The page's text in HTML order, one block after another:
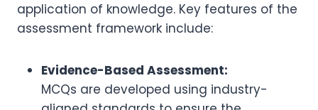
application of knowledge. Key features of the
assessment framework include:
Evidence-Based Assessment:
MCQs are developed using industry-